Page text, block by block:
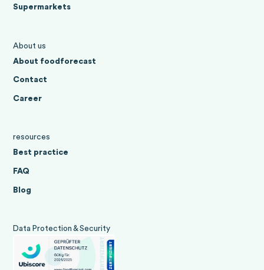
Supermarkets
About us
About foodforecast
Contact
Career
resources
Best practice
FAQ
Blog
Data Protection & Security